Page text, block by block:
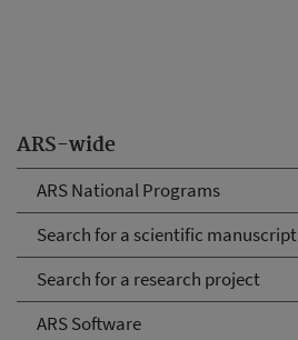
ARS-wide
ARS National Programs
Search for a scientific manuscript
Search for a research project
ARS Software